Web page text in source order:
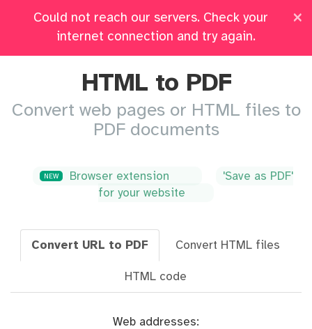
×
Could not reach our servers. Check your
internet connection and try again.
All Tools Pricing Log in
HTML to PDF
Convert web pages or HTML files to
PDF documents
NEW Browser extension
'Save as PDF'
for your website
Convert URL to PDF Convert HTML files
HTML code
Web addresses: